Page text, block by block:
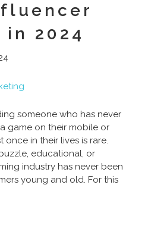
2024
someone who has never
game on their mobile or
in their lives is rare.
educational, or
industry has never been
young and old. For this